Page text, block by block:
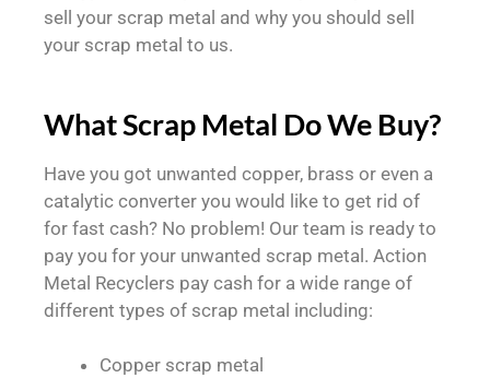
sell your scrap metal and why you should sell
your scrap metal to us.
What Scrap Metal Do We Buy?
Have you got unwanted copper, brass or even a
catalytic converter you would like to get rid of
for fast cash? No problem! Our team is ready to
pay you for your unwanted scrap metal. Action
Metal Recyclers pay cash for a wide range of
different types of scrap metal including:
Copper scrap metal